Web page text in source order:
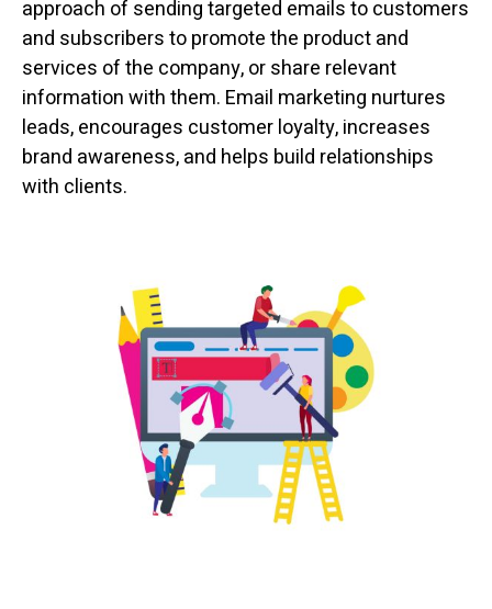
approach of sending targeted emails to customers
and subscribers to promote the product and
services of the company, or share relevant
information with them. Email marketing nurtures
leads, encourages customer loyalty, increases
brand awareness, and helps build relationships
with clients.